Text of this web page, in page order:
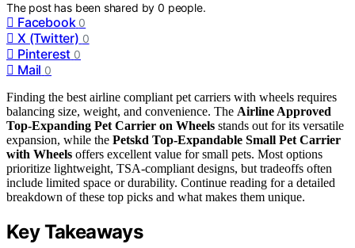
The post has been shared by0 people.
Facebook 0
X (Twitter) 0
Pinterest 0
Mail 0
Finding the best airline compliant pet carriers with wheels requires
balancing size, weight, and convenience. The Airline Approved
Top-Expanding Pet Carrier on Wheels stands out for its versatile
expansion, while the Petskd Top-Expandable Small Pet Carrier
with Wheels offers excellent value for small pets. Most options
prioritize lightweight, TSA-compliant designs, but tradeoffs often
include limited space or durability. Continue reading for a detailed
breakdown of these top picks and what makes them unique.
Key Takeaways